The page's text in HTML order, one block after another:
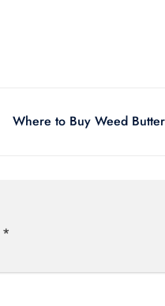
Where to Buy Weed
*